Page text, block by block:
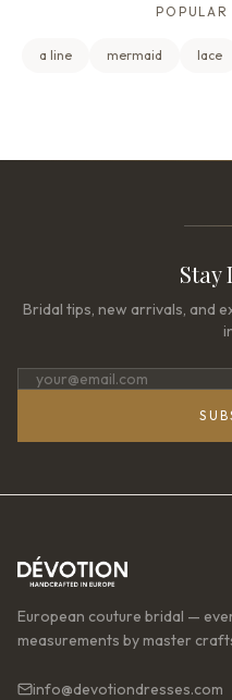
POPULAR
a line mermaid lace
Stay
Bridal tips, new arrivals, and
European couture bridal —
measurements by master
info@devotiondresses.com